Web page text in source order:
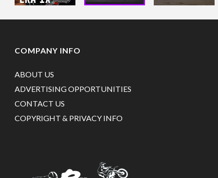
COMPANY INFO
ABOUT US
ADVERTISING OPPORTUNITIES
CONTACT US
COPYRIGHT & PRIVACY INFO